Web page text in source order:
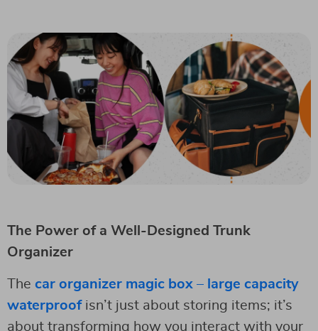
The Power of a Well-Designed Trunk
Organizer
The car organizer magic box – large capacity
waterproofisn’t just about storing items; it’s
about transforming how you interact with your